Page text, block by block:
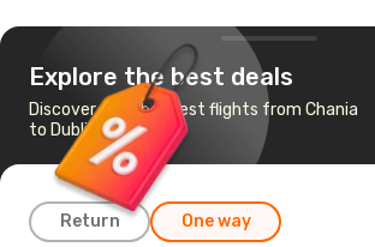
Explore the best deals
Discover the cheapest flights from Chania
to Dublin
Return One way